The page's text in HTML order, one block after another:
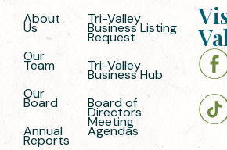
About
Us
Our
Team
Our
Board
Annual
Reports
Tri-Valley
Business Listing
Request
Tri-Valley
Business Hub
Board of
Directors
Meeting
Agendas